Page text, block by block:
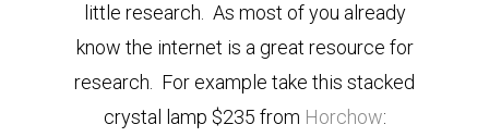
little research. As most of you already
know the internet is a great resource for
research. For example take this stacked
crystal lamp $235 from Horchow: